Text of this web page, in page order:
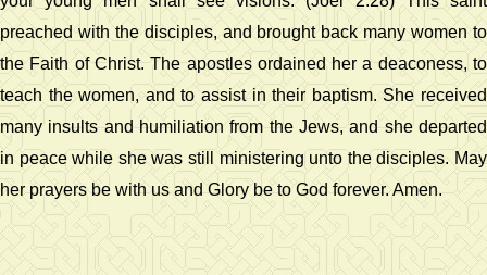
preached with the disciples, and brought back many women to
the Faith of Christ. The apostles ordained her a deaconess, to
teach the women, and to assist in their baptism. She received
many insults and humiliation from the Jews, and she departed
in peace while she was still ministering unto the disciples. May
her prayers be with us and Glory be to God forever. Amen.